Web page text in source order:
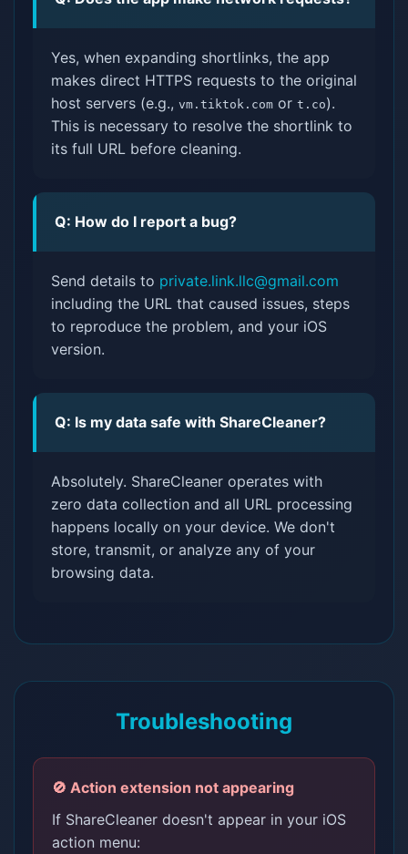
Yes, when expanding shortlinks, the app
makes direct HTTPS requests to the original
host servers (e.g., vm.tiktok.com or t.co).
This is necessary to resolve the shortlink to
its full URL before cleaning.
Q: How do I report a bug?
Send details to private.link.llc@gmail.com
including the URL that caused issues, steps
to reproduce the problem, and your iOS
version.
Q: Is my data safe with ShareCleaner?
Absolutely. ShareCleaner operates with
zero data collection and all URL processing
happens locally on your device. We don't
store, transmit, or analyze any of your
browsing data.
Troubleshooting
🚫 Action extension not appearing
If ShareCleaner doesn't appear in your iOS
action menu: